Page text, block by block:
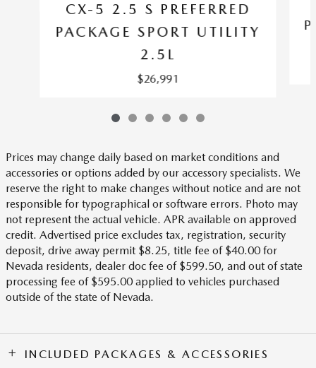
CX-5 2.5 S PREFERRED
PACKAGE SPORT UTILITY
2.5L
$26,991
Prices may change daily based on market conditions and
accessories or options added by our accessory specialists. We
reserve the right to make changes without notice and are not
responsible for typographical or software errors. Photo may
not represent the actual vehicle. APR available on approved
credit. Advertised price excludes tax, registration, security
deposit, drive away permit $8.25, title fee of $40.00 for
Nevada residents, dealer doc fee of $599.50, and out of state
processing fee of $595.00 applied to vehicles purchased
outside of the state of Nevada.
INCLUDED PACKAGES & ACCESSORIES